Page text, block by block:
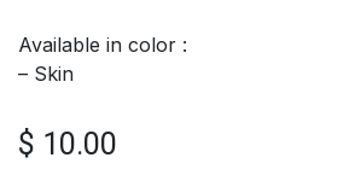
Available in color :
– Skin
$ 10.00